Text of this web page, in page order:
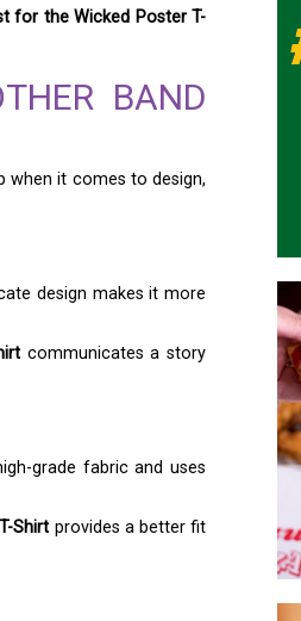
for the Wicked Poster T-
BAND
when it comes to design,
design makes it more
communicates a story
grade fabric and uses
Shirt provides a better fit